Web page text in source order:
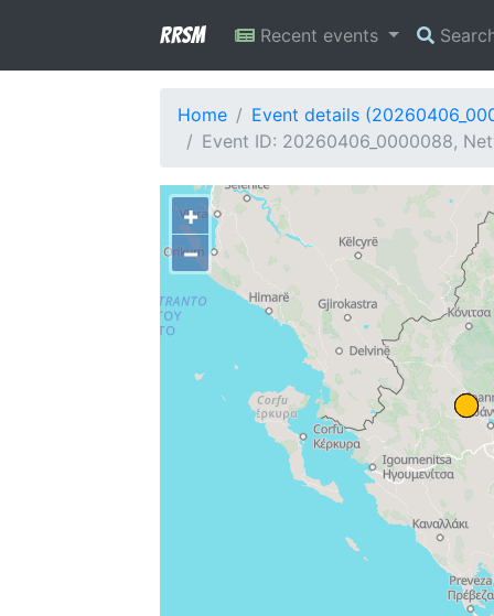
RRSM Recent events
Home
Event details
Event ID: 20260406_0000088,
+
−